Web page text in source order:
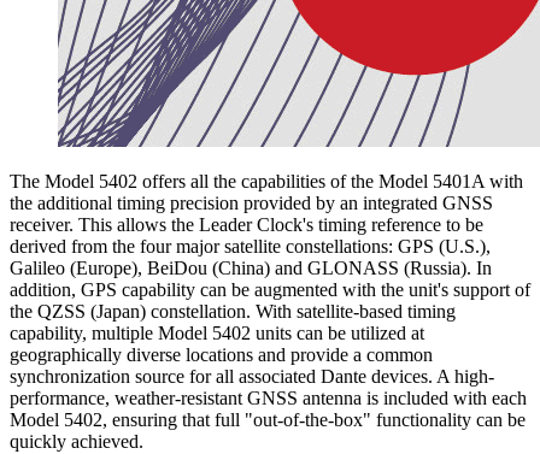
The Model 5402 offers all the capabilities of the Model 5401A with
the additional timing precision provided by an integrated GNSS
receiver. This allows the Leader Clock's timing reference to be
derived from the four major satellite constellations: GPS (U.S.),
Galileo (Europe), BeiDou (China) and GLONASS (Russia). In
addition, GPS capability can be augmented with the unit's support of
the QZSS (Japan) constellation. With satellite-based timing
capability, multiple Model 5402 units can be utilized at
geographically diverse locations and provide a common
synchronization source for all associated Dante devices. A high-
performance, weather-resistant GNSS antenna is included with each
Model 5402, ensuring that full "out-of-the-box" functionality can be
quickly achieved.